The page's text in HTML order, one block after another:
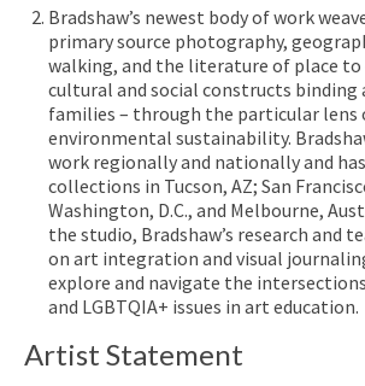
Bradshaw’s newest body of work
primary source photography,
walking, and the literature of place to
cultural and social constructs binding
families – through the particular lens
environmental sustainability.
work regionally and nationally and
collections in Tucson, AZ; San
Washington, D.C., and Melbourne,
the studio, Bradshaw’s research and
on art integration and visual
explore and navigate the
and LGBTQIA+ issues in art education.
Artist Statement